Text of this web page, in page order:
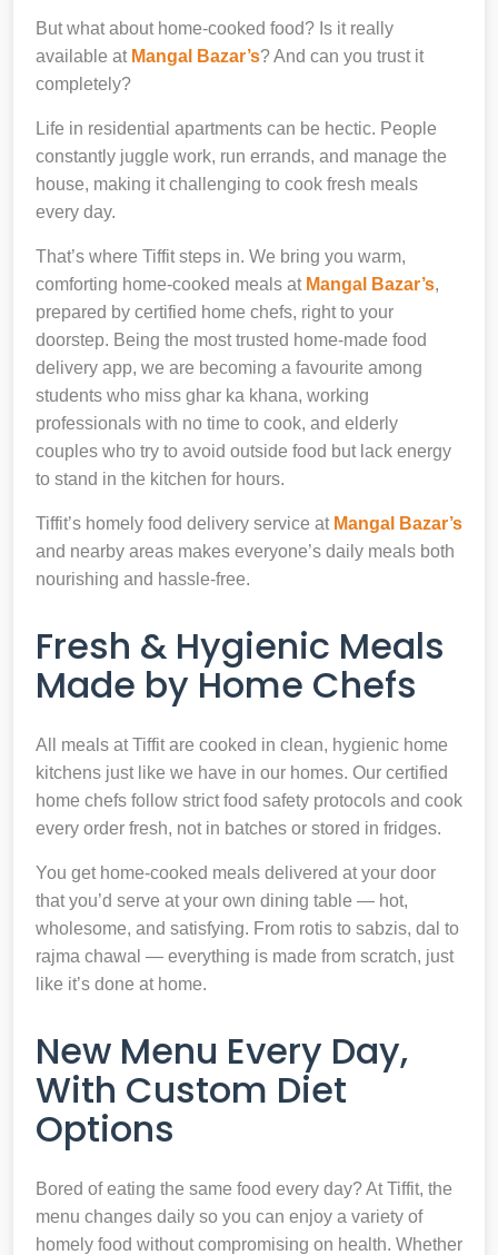
But what about home-cooked food? Is it really
available at Mangal Bazar’s? And can you trust it
completely?
Life in residential apartments can be hectic. People
constantly juggle work, run errands, and manage the
house, making it challenging to cook fresh meals
every day.
That’s where Tiffit steps in. We bring you warm,
comforting home-cooked meals at Mangal Bazar’s,
prepared by certified home chefs, right to your
doorstep. Being the most trusted home-made food
delivery app, we are becoming a favourite among
students who miss ghar ka khana, working
professionals with no time to cook, and elderly
couples who try to avoid outside food but lack energy
to stand in the kitchen for hours.
Tiffit’s homely food delivery service at Mangal Bazar’s
and nearby areas makes everyone’s daily meals both
nourishing and hassle-free.
Fresh & Hygienic Meals
Made by Home Chefs
All meals at Tiffit are cooked in clean, hygienic home
kitchens just like we have in our homes. Our certified
home chefs follow strict food safety protocols and cook
every order fresh, not in batches or stored in fridges.
You get home-cooked meals delivered at your door
that you’d serve at your own dining table — hot,
wholesome, and satisfying. From rotis to sabzis, dal to
rajma chawal — everything is made from scratch, just
like it’s done at home.
New Menu Every Day,
With Custom Diet
Options
Bored of eating the same food every day? At Tiffit, the
menu changes daily so you can enjoy a variety of
homely food without compromising on health. Whether